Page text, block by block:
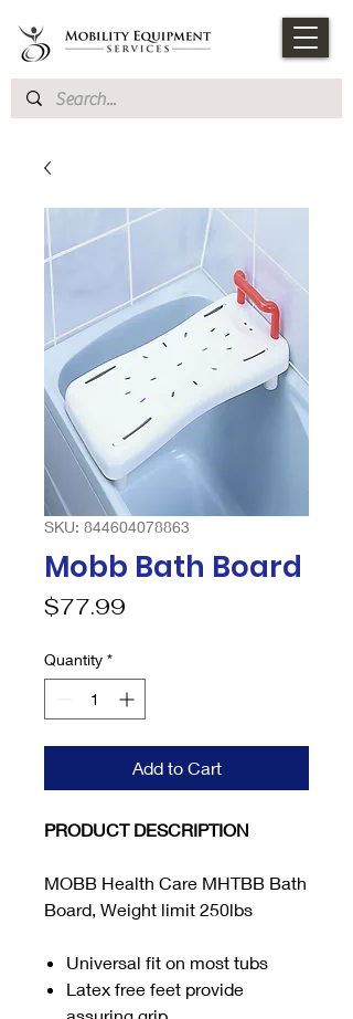
SKU: 844604078863
Mobb Bath Board
$77.99
Quantity *
Add to Cart
PRODUCT DESCRIPTION
MOBB Health Care MHTBB Bath
Board, Weight limit 250lbs
Universal fit on most tubs
Latex free feet provide